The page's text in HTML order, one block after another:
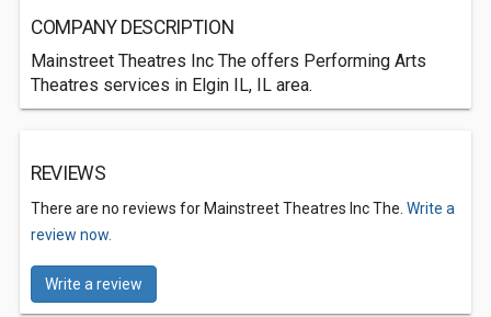
COMPANY DESCRIPTION
Mainstreet Theatres Inc The offers Performing Arts
Theatres services in Elgin IL, IL area.
REVIEWS
There are no reviews for Mainstreet Theatres Inc The. Write a
review now.
Write a review